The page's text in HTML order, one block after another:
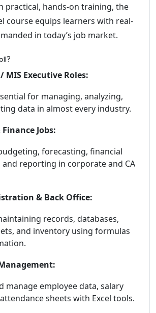
practical, hands-on training, the
course equips learners with real-
in today’s job market.
MIS Executive Roles:
for managing, analyzing,
data in almost every industry.
Jobs:
forecasting, financial
and reporting in corporate and CA
& Back Office:
records, databases,
and inventory using formulas
manage employee data, salary
sheets with Excel tools.